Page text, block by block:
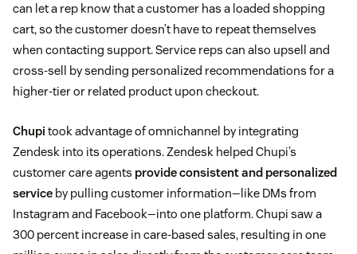
can let a rep know that a customer has a loaded shopping
cart, so the customer doesn’t have to repeat themselves
when contacting support. Service reps can also upsell and
cross-sell by sending personalized recommendations for a
higher-tier or related product upon checkout.
Chupi took advantage of omnichannel by integrating
Zendesk into its operations. Zendesk helped Chupi’s
customer care agents provide consistent and personalized
service by pulling customer information—like DMs from
Instagram and Facebook—into one platform. Chupi saw a
300 percent increase in care-based sales, resulting in one